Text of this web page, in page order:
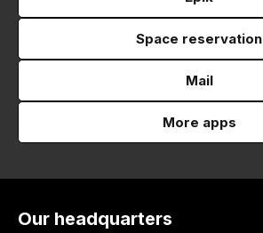
Space reservation
Mail
More apps
Our headquarters